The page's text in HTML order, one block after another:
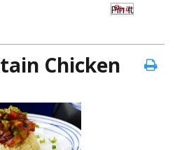
Pin It
Chicken